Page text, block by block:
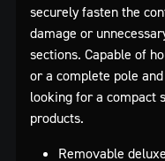
securely fasten the
damage or
sections. Capable of
or a complete pole
looking for a compact
products.
Removable